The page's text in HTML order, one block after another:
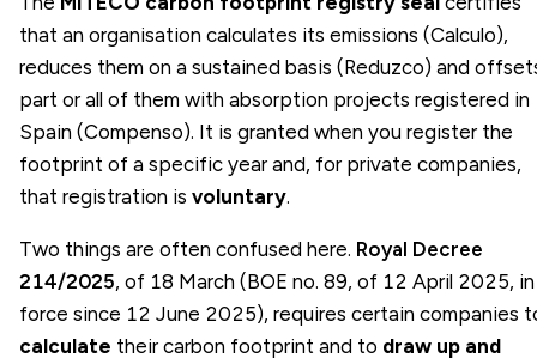
that an organisation calculates its emissions (Calculo),
reduces them on a sustained basis (Reduzco) and
part or all of them with absorption projects registered in
Spain (Compenso). It is granted when you register the
footprint of a specific year and, for private companies,
that registration is voluntary.
Two things are often confused here. Royal Decree
214/2025, of 18 March (BOE no. 89, of 12 April 2025, in
force since 12 June 2025), requires certain companies
calculate their carbon footprint and to draw up and